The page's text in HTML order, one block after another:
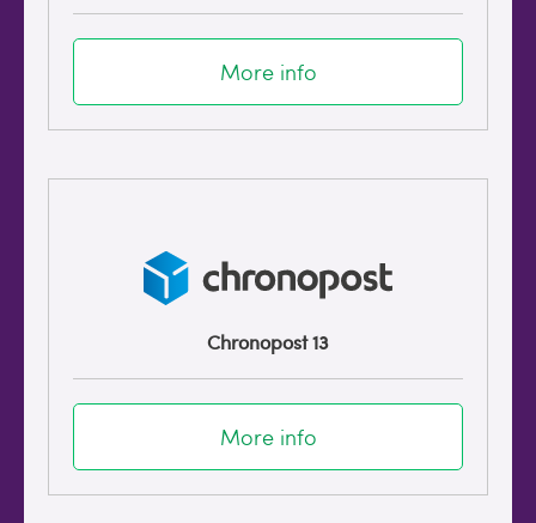
More info
Chronopost 13
More info